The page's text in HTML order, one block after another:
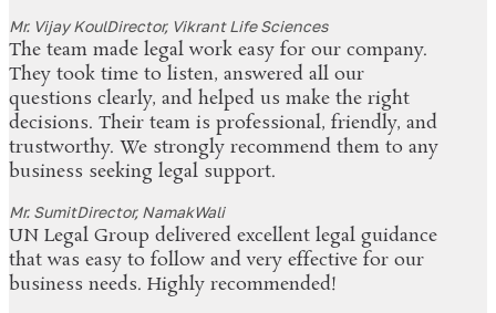
Mr. Vijay KoulDirector, Vikrant Life Sciences
The team made legal work easy for our company.
They took time to listen, answered all our
questions clearly, and helped us make the right
decisions. Their team is professional, friendly, and
trustworthy. We strongly recommend them to any
business seeking legal support.
Mr. SumitDirector, NamakWali
UN Legal Group delivered excellent legal guidance
that was easy to follow and very effective for our
business needs. Highly recommended!